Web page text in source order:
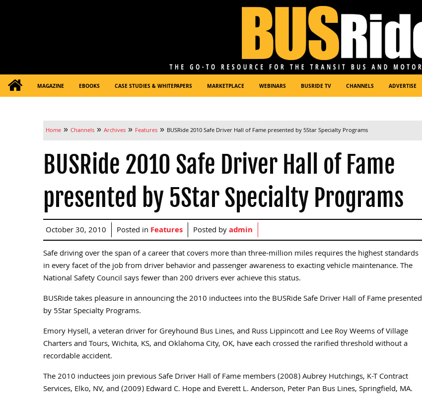
MAGAZINE EBOOKS CASE STUDIES & WHITEPAPERS MARKETPLACE WEBINARS BUSRIDE TV CHANNELS ADVERTISE
Home » Channels » Archives » Features » BUSRide 2010 Safe Driver Hall of Fame presented by 5Star Specialty Programs
BUSRide 2010 Safe Driver Hall of Fame
presented by 5Star Specialty Programs
October 30, 2010 Posted in Features Posted byadmin
Safe driving over the span of a career that covers more than three-million miles requires the highest standards
in every facet of the job from driver behavior and passenger awareness to exacting vehicle maintenance. The
National Safety Council says fewer than 200 drivers ever achieve this status.
BUSRide takes pleasure in announcing the 2010 inductees into the BUSRide Safe Driver Hall of Fame presented
by 5Star Specialty Programs.
Emory Hysell, a veteran driver for Greyhound Bus Lines, and Russ Lippincott and Lee Roy Weems of Village
Charters and Tours, Wichita, KS, and Oklahoma City, OK, have each crossed the rarified threshold without a
recordable accident.
The 2010 inductees join previous Safe Driver Hall of Fame members (2008) Aubrey Hutchings, K-T Contract
Services, Elko, NV, and (2009) Edward C. Hope and Everett L. Anderson, Peter Pan Bus Lines, Springfield, MA.